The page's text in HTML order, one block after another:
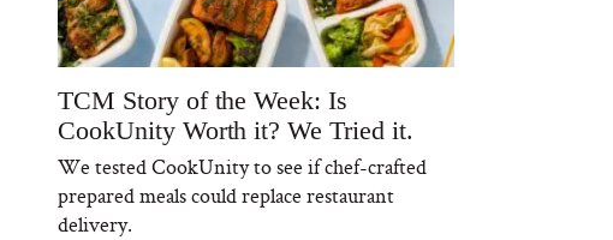
TCM Story of the Week: Is
CookUnity Worth it? We Tried it.
We tested CookUnity to see if chef-crafted
prepared meals could replace restaurant
delivery.